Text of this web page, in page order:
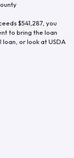
$541,287 , you
to bring the loan
or look at USDA